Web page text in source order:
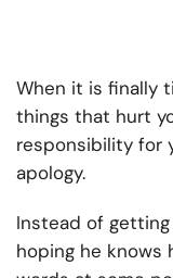
When it is finally
things that hurt
responsibility for
apology.
Instead of
hoping he knows